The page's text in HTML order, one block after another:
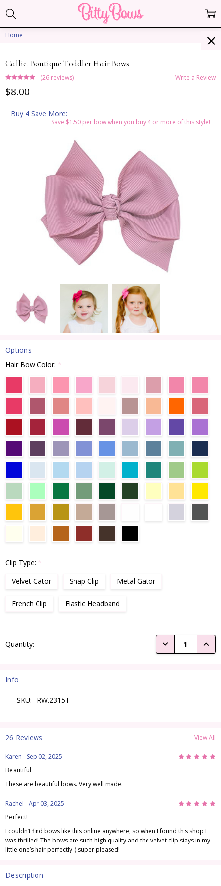
Home
Callie. Boutique Toddler Hair Bows
(26 reviews) Write a Review
$8.00
Buy 4 Save More:
Save $1.50 per bow when you buy 4 or more of this style!
Options
Hair Bow Color: *
Clip Type: *
Velvet Gator
Snap Clip Metal Gator
French Clip Elastic Headband
Stock:
Quantity: DECREASE
Info
SKU: RW.2315T
Description
26 Reviews View All
Karen - Sep 02, 2025 5
Beautiful
These are beautiful bows. Very well made.
Rachel - Apr 03, 2025 5
Perfect!
I couldn’t find bows like this online anywhere, so when I found this shop I
was thrilled! The bows are such high quality and the velvet clip stays in my
little one’s hair perfectly :) super pleased!